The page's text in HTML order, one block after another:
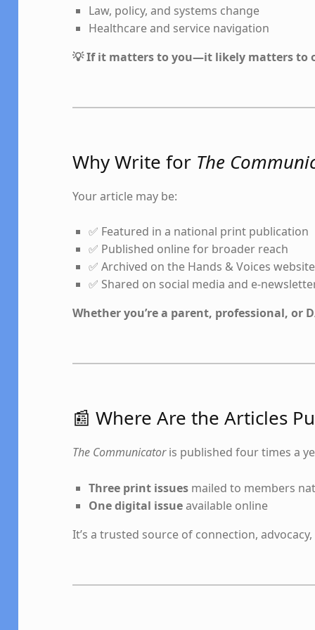
Law, policy, and systems change
Healthcare and service navigation
💡 If it matters to you—it likely matters to
Why Write for The
Your article may be:
✅ Featured in a national print publication
✅ Published online for broader reach
✅ Archived on the Hands & Voices website
✅ Shared on social media and e-
Whether you’re a parent, professional,
📰 Where Are the Articles
The Communicatoris published four times a
Three print issuesmailed to members
One digital issueavailable online
It’s a trusted source of connection,